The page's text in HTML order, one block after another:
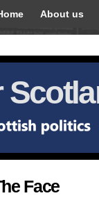
About us
Face